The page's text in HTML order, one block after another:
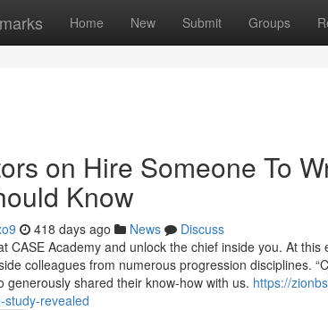
Home New Submit Groups
on Hire Someone To
Know
418 days ago News
Discuss
CASE Academy and unlock the chief inside you. At
colleagues from numerous progression disciplines.
generously shared their know-how with us. https://
study-revealed